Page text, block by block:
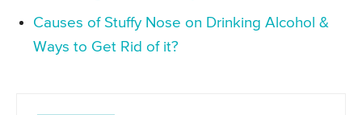
Causes of Stuffy Nose on Drinking Alcohol &
Ways to Get Rid of it?